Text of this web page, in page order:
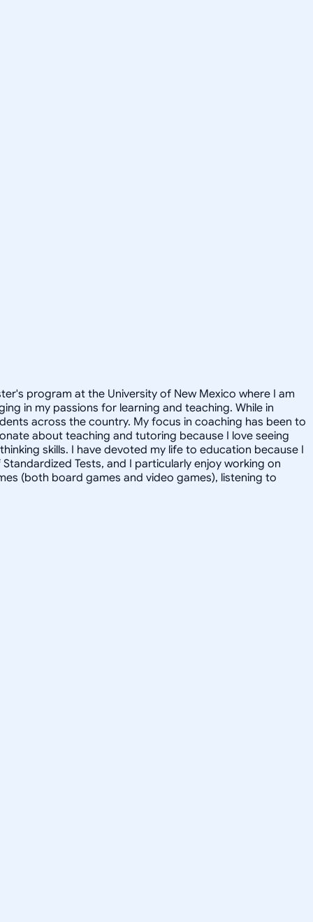
program at the University of New Mexico where I am
in my passions for learning and teaching. While in
across the country. My focus in coaching has been to
about teaching and tutoring because I love seeing
skills. I have devoted my life to education because I
Tests, and I particularly enjoy working on
(both board games and video games), listening to